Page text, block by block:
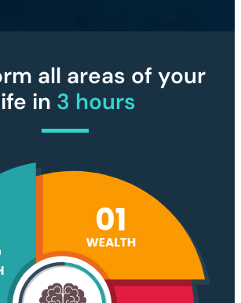
all areas of your
in 3 hours